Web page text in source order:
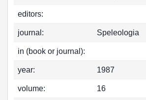
editors:
journal: Speleologia
in (book or journal):
year: 1987
volume: 16